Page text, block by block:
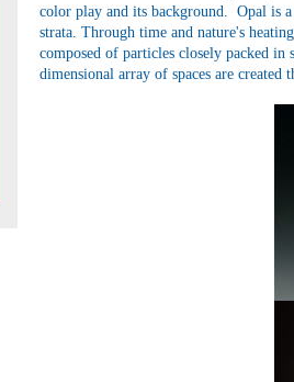
color play and its background. Opal is
strata. Through time and nature's
composed of particles closely packed in
dimensional array of spaces are created